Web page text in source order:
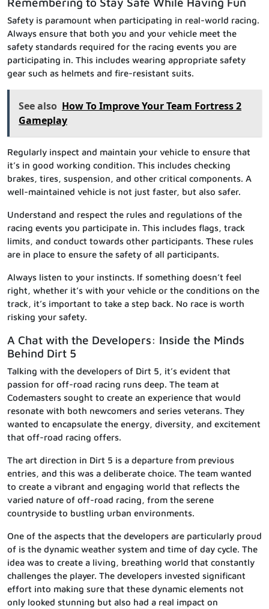
Safety is paramount when participating in real-world racing.
Always ensure that both you and your vehicle meet the
safety standards required for the racing events you are
participating in. This includes wearing appropriate safety
gear such as helmets and fire-resistant suits.
See also How To Improve Your Team Fortress 2
Gameplay
Regularly inspect and maintain your vehicle to ensure that
it’s in good working condition. This includes checking
brakes, tires, suspension, and other critical components. A
well-maintained vehicle is not just faster, but also safer.
Understand and respect the rules and regulations of the
racing events you participate in. This includes flags, track
limits, and conduct towards other participants. These rules
are in place to ensure the safety of all participants.
Always listen to your instincts. If something doesn’t feel
right, whether it’s with your vehicle or the conditions on the
track, it’s important to take a step back. No race is worth
risking your safety.
A Chat with the Developers: Inside the Minds
Behind Dirt 5
Talking with the developers of Dirt 5, it’s evident that
passion for off-road racing runs deep. The team at
Codemasters sought to create an experience that would
resonate with both newcomers and series veterans. They
wanted to encapsulate the energy, diversity, and excitement
that off-road racing offers.
The art direction in Dirt 5 is a departure from previous
entries, and this was a deliberate choice. The team wanted
to create a vibrant and engaging world that reflects the
varied nature of off-road racing, from the serene
countryside to bustling urban environments.
One of the aspects that the developers are particularly proud
of is the dynamic weather system and time of day cycle. The
idea was to create a living, breathing world that constantly
challenges the player. The developers invested significant
effort into making sure that these dynamic elements not
only looked stunning but also had a real impact on